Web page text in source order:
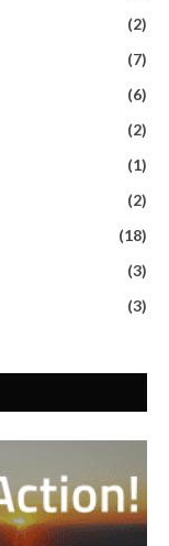
(2)
(7)
(6)
(2)
(1)
(2)
(18)
(3)
(3)